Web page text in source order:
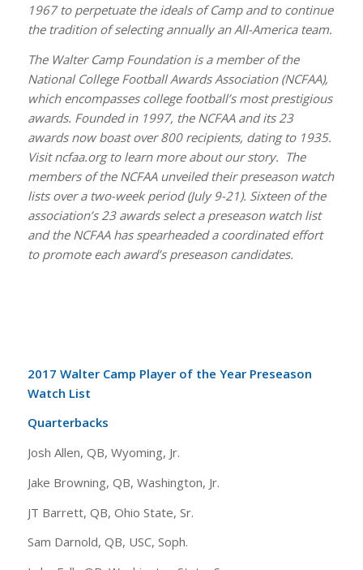
1967 to perpetuate the ideals of Camp and to continue
the tradition of selecting annually an All-America team.
The Walter Camp Foundation is a member of the
National College Football Awards Association (NCFAA),
which encompasses college football’s most prestigious
awards. Founded in 1997, the NCFAA and its 23
awards now boast over 800 recipients, dating to 1935.
Visit ncfaa.org to learn more about our story. The
members of the NCFAA unveiled their preseason watch
lists over a two-week period (July 9-21). Sixteen of the
association’s 23 awards select a preseason watch list
and the NCFAA has spearheaded a coordinated effort
to promote each award’s preseason candidates.
2017 Walter Camp Player of the Year Preseason
Watch List
Quarterbacks
Josh Allen, QB, Wyoming, Jr.
Jake Browning, QB, Washington, Jr.
JT Barrett, QB, Ohio State, Sr.
Sam Darnold, QB, USC, Soph.